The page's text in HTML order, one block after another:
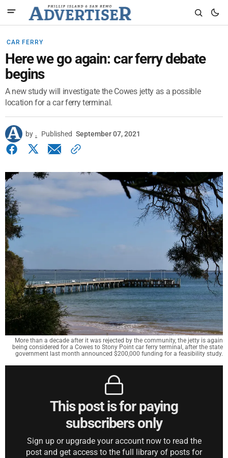
CAR FERRY
Here we go again: car ferry debate
begins
A new study will investigate the Cowes jetty as a possible
location for a car ferry terminal.
by . Published September 07, 2021
More than a decade after it was rejected by the community, the jetty is again
being considered for a Cowes to Stony Point car ferry terminal, after the state
government last month announced $200,000 funding for a feasibility study.
This post is for paying
subscribers only
Sign up or upgrade your account now to read the
post and get access to the full library of posts for